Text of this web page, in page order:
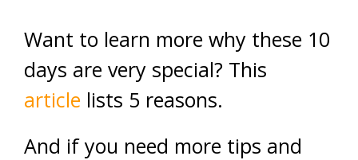
Want to learn more why these 10
days are very special? This
article lists 5 reasons.
And if you need more tips and